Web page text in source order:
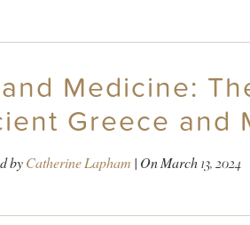
Medicine:
Greece and
byCatherine Lapham | OnMarch 13, 2024